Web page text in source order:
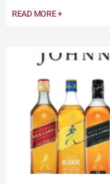
READ MORE +